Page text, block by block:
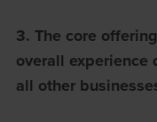
3. The core
overall experience
all other